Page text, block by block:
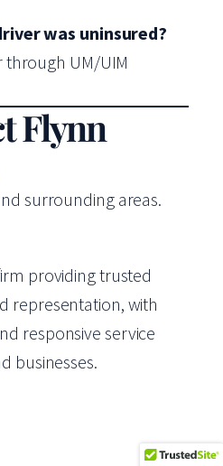
was uninsured?
through UM/UIM
Flynn
surrounding areas.
providing trusted
representation, with
responsive service
businesses.